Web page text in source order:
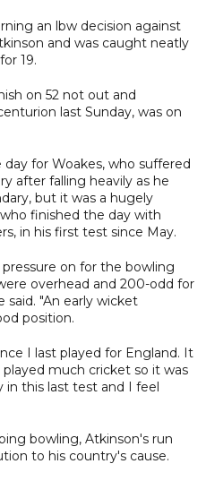
an lbw decision against
and was caught neatly
19.
on 52 not out and
last Sunday, was on
for Woakes, who suffered
after falling heavily as he
but it was a hugely
finished the day with
in his first test since May.
on for the bowling
overhead and 200-odd for
said. "An early wicket
position.
I last played for England. It
much cricket so it was
in this last test and I feel
bowling, Atkinson's run
to his country's cause.